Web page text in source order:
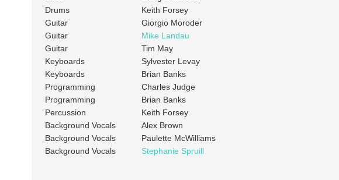
Drums
Keith Forsey
Guitar
Giorgio Moroder
Guitar
Mike Landau
Guitar
Tim May
Keyboards
Sylvester Levay
Keyboards
Brian Banks
Programming
Charles Judge
Programming
Brian Banks
Percussion
Keith Forsey
Background Vocals
Alex Brown
Background Vocals
Paulette McWilliams
Background Vocals
Stephanie Spruill